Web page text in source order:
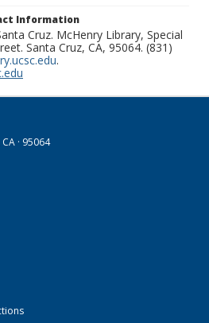
Information
Cruz. McHenry Library, Special
Santa Cruz, CA, 95064. (831)
.
· 95064